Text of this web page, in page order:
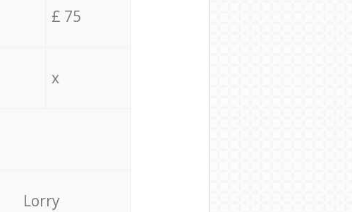
£ 75
x
Lorry